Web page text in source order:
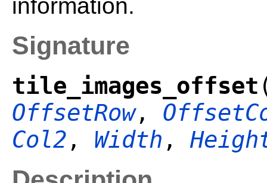
information.
Signature
tile_images_offset
OffsetRow,
Col2 , Width ,